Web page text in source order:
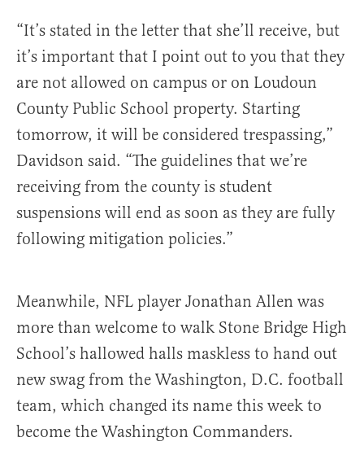
“It’s stated in the letter that she’ll receive, but
it’s important that I point out to you that they
are not allowed on campus or on Loudoun
County Public School property. Starting
tomorrow, it will be considered trespassing,”
Davidson said. “The guidelines that we’re
receiving from the county is student
suspensions will end as soon as they are fully
following mitigation policies.”
Meanwhile, NFL player Jonathan Allen was
more than welcome to walk Stone Bridge High
School’s hallowed halls maskless to hand out
new swag from the Washington, D.C. football
team, which changed its name this week to
become the Washington Commanders.